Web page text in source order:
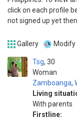
click on each profile
not signed up yet
Gallery Modify
Tsg
Woman
30
Zamboanga,
Living
With parents
Firstline: